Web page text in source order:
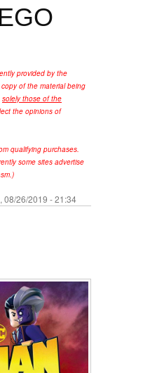
provided by the
of the material being
solely those of the
the opinions of
qualifying purchases.
some sites advertise
08/26/2019 - 21:34